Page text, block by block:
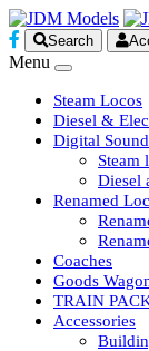
Search
Menu
Steam Locos
Diesel &
Digital Sound
Steam
Diesel
Renamed
Coaches
Goods
TRAIN
Accessories